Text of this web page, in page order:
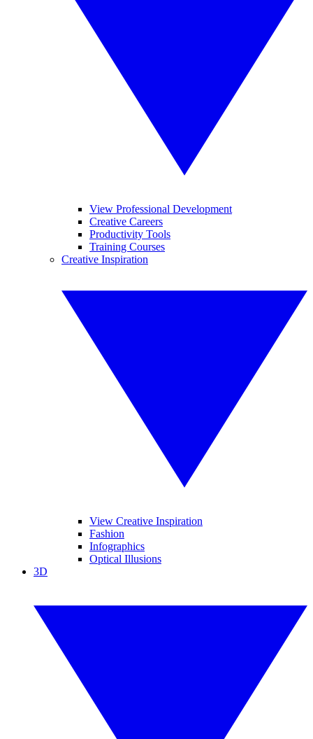
View Professional Development
Creative Careers
Productivity Tools
Training Courses
Creative Inspiration
View Creative Inspiration
Fashion
Infographics
Optical Illusions
3D